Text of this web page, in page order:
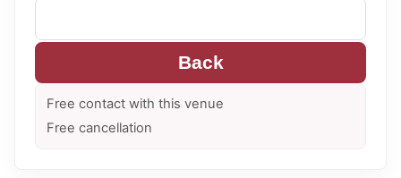
Back
Free contact with this venue
Free cancellation